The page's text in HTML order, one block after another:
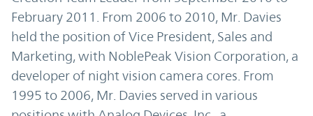
February 2011. From 2006 to 2010, Mr. Davies
held the position of Vice President, Sales and
Marketing, with NoblePeak Vision Corporation, a
developer of night vision camera cores. From
1995 to 2006, Mr. Davies served in various